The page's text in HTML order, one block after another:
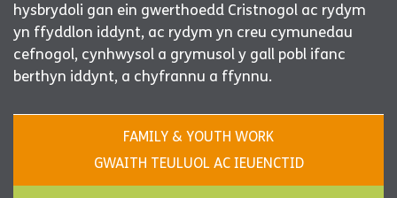
hysbrydoli gan ein gwerthoedd Cristnogol ac rydym
yn ffyddlon iddynt, ac rydym yn creu cymunedau
cefnogol, cynhwysol a grymusol y gall pobl ifanc
berthyn iddynt, a chyfrannu a ffynnu.
FAMILY & YOUTH WORK
GWAITH TEULUOL AC IEUENCTID